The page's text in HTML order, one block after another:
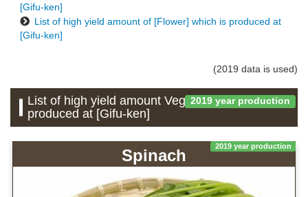
[Gifu-ken]
List of high yield amount of [Flower] which is produced at
[Gifu-ken]
(2019 data is used)
2019 year production
List of high yield amount Vegetable which is
produced at [Gifu-ken]
2019 year production
Spinach